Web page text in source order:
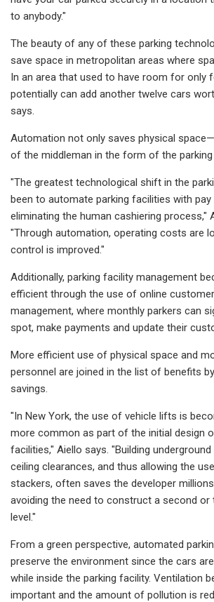
to anybody."
The beauty of any of these parking
save space in metropolitan areas where
In an area that used to have room for only
potentially can add another twelve cars
says.
Automation not only saves physical
of the middleman in the form of the
"The greatest technological shift in the
been to automate parking facilities with
eliminating the human cashiering process,"
"Through automation, operating costs are
control is improved."
Additionally, parking facility management
efficient through the use of online
management, where monthly parkers can
spot, make payments and update their
More efficient use of physical space and
personnel are joined in the list of benefits
savings.
"In New York, the use of vehicle lifts is
more common as part of the initial design
facilities," Aiello says. "Building
ceiling clearances, and thus allowing the
stackers, often saves the developer
avoiding the need to construct a second or
level."
From a green perspective, automated
preserve the environment since the cars
while inside the parking facility. Ventilation
important and the amount of pollution is